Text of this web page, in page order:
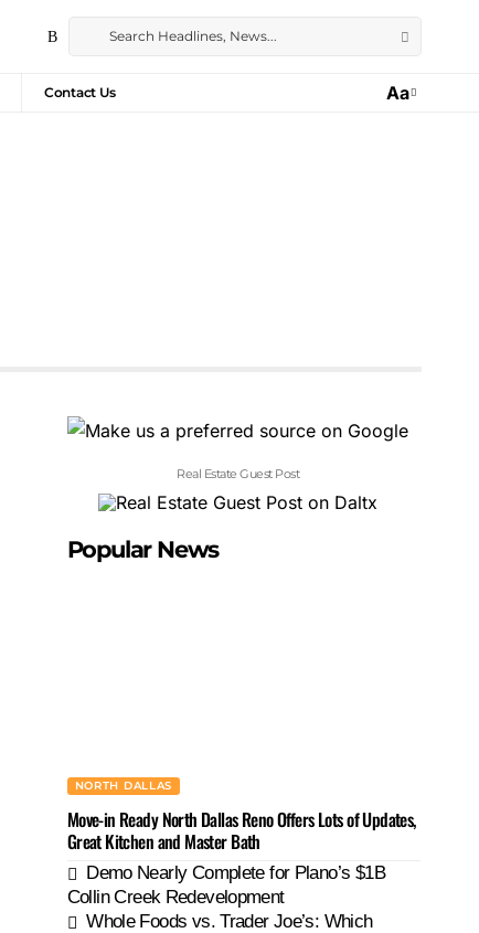
Contact Us Aa
Real Estate Guest Post
Popular News
NORTH DALLAS
Move-in Ready North Dallas Reno Offers Lots of Updates,
Great Kitchen and Master Bath
Demo Nearly Complete for Plano’s $1B
Collin Creek Redevelopment
Whole Foods vs. Trader Joe’s: Which